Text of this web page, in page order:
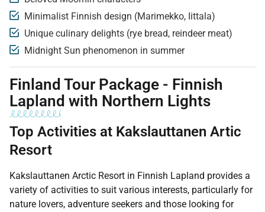
Minimalist Finnish design (Marimekko, Iittala)
Unique culinary delights (rye bread, reindeer meat)
Midnight Sun phenomenon in summer
Finland Tour Package - Finnish
Lapland with Northern Lights
Top Activities at Kakslauttanen Artic
Resort
Kakslauttanen Arctic Resort in Finnish Lapland provides a
variety of activities to suit various interests, particularly for
nature lovers, adventure seekers and those looking for